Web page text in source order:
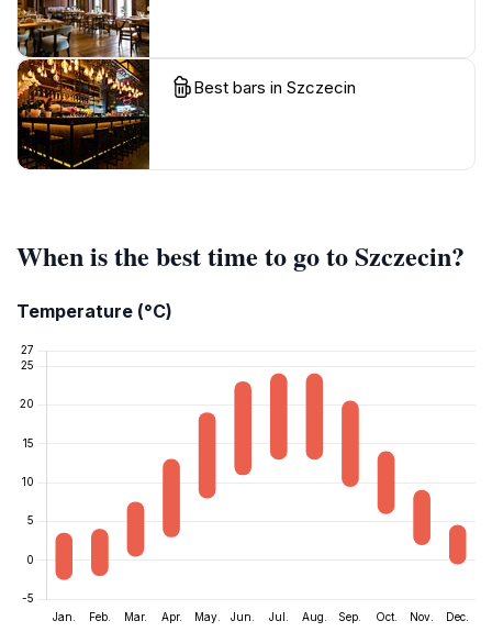
Best bars in Szczecin
When is the best time to go to Szczecin?
Temperature (°C)